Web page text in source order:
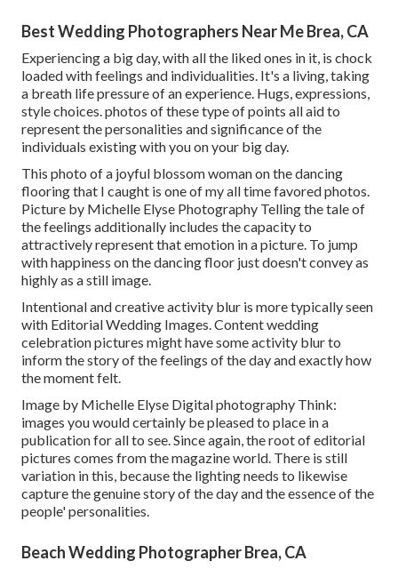
Best Wedding Photographers Near Me Brea, CA
Experiencing a big day, with all the liked ones in it, is chock
loaded with feelings and individualities. It's a living, taking
a breath life pressure of an experience. Hugs, expressions,
style choices. photos of these type of points all aid to
represent the personalities and significance of the
individuals existing with you on your big day.
This photo of a joyful blossom woman on the dancing
flooring that I caught is one of my all time favored photos.
Picture by Michelle Elyse Photography Telling the tale of
the feelings additionally includes the capacity to
attractively represent that emotion in a picture. To jump
with happiness on the dancing floor just doesn't convey as
highly as a still image.
Intentional and creative activity blur is more typically seen
with Editorial Wedding Images. Content wedding
celebration pictures might have some activity blur to
inform the story of the feelings of the day and exactly how
the moment felt.
Image by Michelle Elyse Digital photography Think:
images you would certainly be pleased to place in a
publication for all to see. Since again, the root of editorial
pictures comes from the magazine world. There is still
variation in this, because the lighting needs to likewise
capture the genuine story of the day and the essence of the
people' personalities.
Beach Wedding Photographer Brea, CA